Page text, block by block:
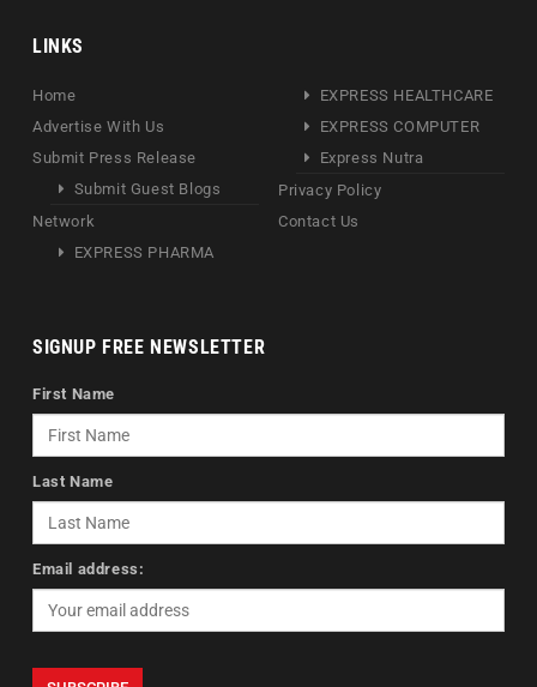
LINKS
Home
Advertise With Us
Submit Press Release
Submit Guest Blogs
Network
EXPRESS PHARMA
EXPRESS HEALTHCARE
EXPRESS COMPUTER
Express Nutra
Privacy Policy
Contact Us
SIGNUP FREE NEWSLETTER
First Name
Last Name
Email address: